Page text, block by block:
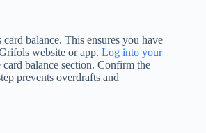
balance. This ensures you have
website or app. Log into your
balance section. Confirm the
prevents overdrafts and